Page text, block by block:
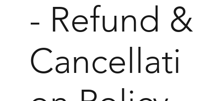
- Refund &
Cancellati